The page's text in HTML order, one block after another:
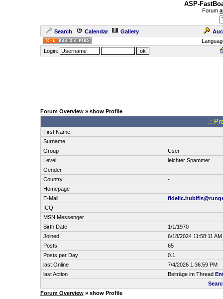
ASP-
Forum
Search Calendar Gallery
Login:
Forum Overview» show Profile
.:
First Name
Surname
Group
User
Level
leichter Spammer
Gender
-
Country
-
Homepage
-
E-Mail
ICQ
MSN Messenger
Birth Date
1/1/1970
Joined
6/18/2024 11:58:11 AM
Posts
65
Posts per Day
0.1
last Online
7/4/2026 1:36:59 PM
last Action
Beiträge im Thread
Forum Overview» show Profile